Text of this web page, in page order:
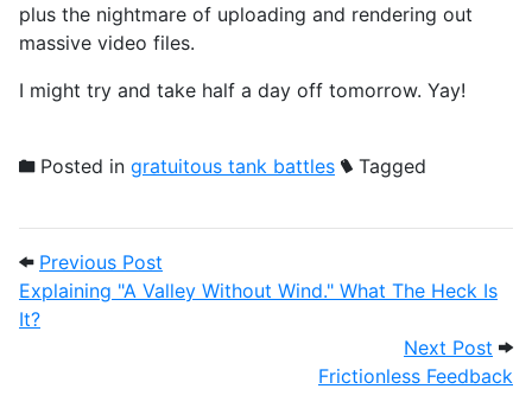
plus the nightmare of uploading and rendering out
massive video files.
I might try and take half a day off tomorrow. Yay!
Posted in gratuitous tank battles Tagged
Post navigation
Previous Post
Explaining "A Valley Without Wind." What The Heck Is
It?
Next Post
Frictionless Feedback